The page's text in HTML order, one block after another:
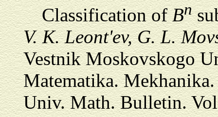
Classification ofBn
V. K. Leont'ev, G. L.
Vestnik Moskovskogo
Matematika.
Univ. Math. Bulletin.